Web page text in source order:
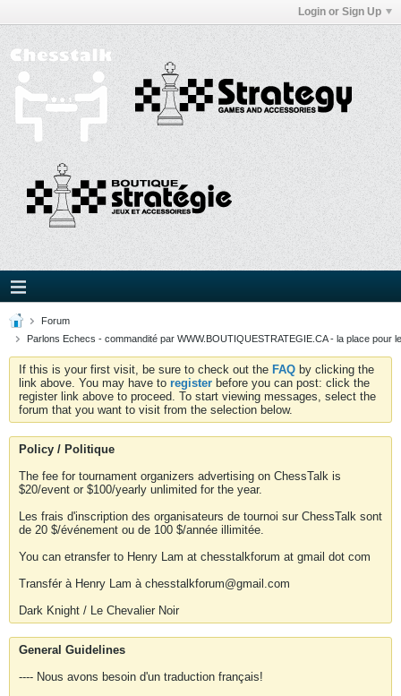
Login or Sign Up
Forum
Parlons Echecs - commandité par WWW.BOUTIQUESTRATEGIE.CA - la place pour
If this is your first visit, be sure to check out the FAQ by clicking the
link above. You may have to register before you can post: click the
register link above to proceed. To start viewing messages, select the
forum that you want to visit from the selection below.
Policy / Politique
The fee for tournament organizers advertising on ChessTalk is
$20/event or $100/yearly unlimited for the year.
Les frais d'inscription des organisateurs de tournoi sur ChessTalk sont
de 20 $/événement ou de 100 $/année illimitée.
You can etransfer to Henry Lam at chesstalkforum at gmail dot com
Transfér à Henry Lam à chesstalkforum@gmail.com
Dark Knight / Le Chevalier Noir
General Guidelines
---- Nous avons besoin d'un traduction français!